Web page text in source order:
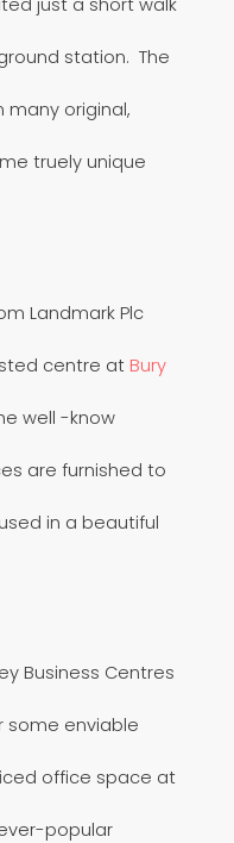
just a short walk
station. The
many original,
truely unique
Landmark Plc
centre at Bury
well -know
are furnished to
in a beautiful
Business Centres
some enviable
office space at
popular